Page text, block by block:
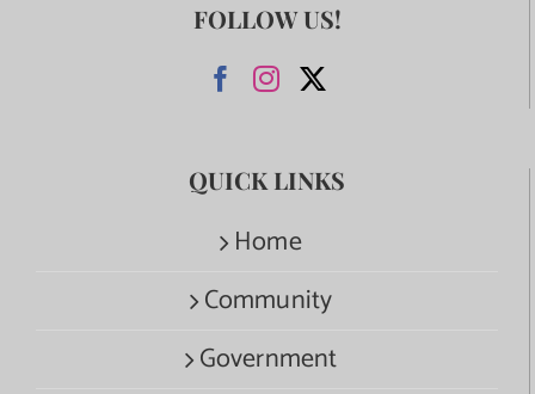
FOLLOW US!
QUICK LINKS
Home
Community
Government